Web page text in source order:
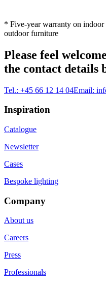
* Five-year warranty on
outdoor furniture
Please feel
the contact details
Tel.: +45 66 12 14 04Email:
Inspiration
Catalogue
Newsletter
Cases
Bespoke lighting
Company
About us
Careers
Press
Professionals